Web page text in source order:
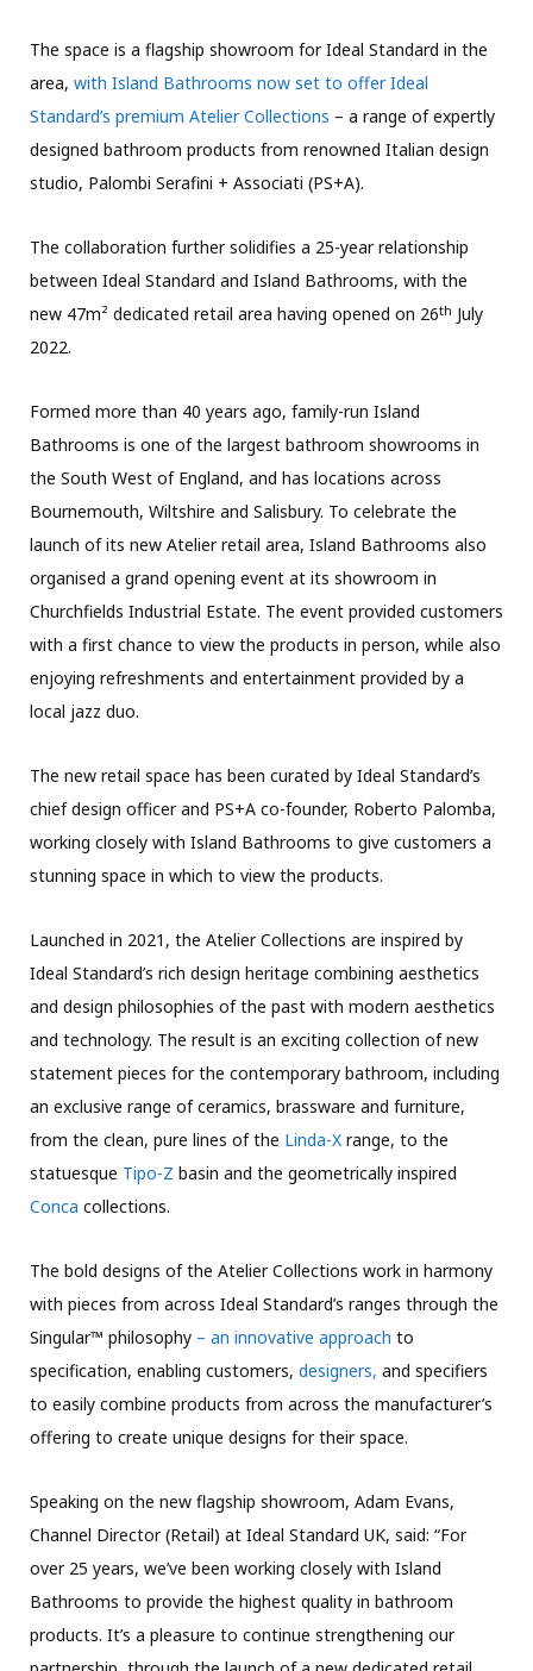
The space is a flagship showroom for Ideal Standard in the
area, with Island Bathrooms now set to offer Ideal
Standard’s premium Atelier Collections – a range of expertly
designed bathroom products from renowned Italian design
studio, Palombi Serafini + Associati (PS+A).
The collaboration further solidifies a 25-year relationship
between Ideal Standard and Island Bathrooms, with the
new 47m² dedicated retail area having opened on 26th July
2022.
Formed more than 40 years ago, family-run Island
Bathrooms is one of the largest bathroom showrooms in
the South West of England, and has locations across
Bournemouth, Wiltshire and Salisbury. To celebrate the
launch of its new Atelier retail area, Island Bathrooms also
organised a grand opening event at its showroom in
Churchfields Industrial Estate. The event provided customers
with a first chance to view the products in person, while also
enjoying refreshments and entertainment provided by a
local jazz duo.
The new retail space has been curated by Ideal Standard’s
chief design officer and PS+A co-founder, Roberto Palomba,
working closely with Island Bathrooms to give customers a
stunning space in which to view the products.
Launched in 2021, the Atelier Collections are inspired by
Ideal Standard’s rich design heritage combining aesthetics
and design philosophies of the past with modern aesthetics
and technology. The result is an exciting collection of new
statement pieces for the contemporary bathroom, including
an exclusive range of ceramics, brassware and furniture,
from the clean, pure lines of the Linda-X range, to the
statuesque Tipo-Z basin and the geometrically inspired
Conca collections.
The bold designs of the Atelier Collections work in harmony
with pieces from across Ideal Standard’s ranges through the
Singular™ philosophy – an innovative approach to
specification, enabling customers, designers, and specifiers
to easily combine products from across the manufacturer’s
offering to create unique designs for their space.
Speaking on the new flagship showroom, Adam Evans,
Channel Director (Retail) at Ideal Standard UK, said: “For
over 25 years, we’ve been working closely with Island
Bathrooms to provide the highest quality in bathroom
products. It’s a pleasure to continue strengthening our